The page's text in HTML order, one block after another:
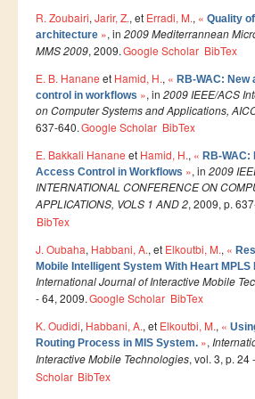
Etudier à l'étranger
Projets
Projet TEMPUS SERMANTEQ
Projet TEMPUS PORFIRE
ERMIT
ERASMUS MUNDUS : MARE NOSTRUM
ENTREPRISES
Partenaires
Contrats de recherche
Stages en entreprises
R. Zoubairi, Jarir, Z., et Erradi, M., « Quality
architecture », in 2009 Mediterrannean
MMS 2009, 2009.Google Scholar BibTex
E. B. Hanane et Hamid, H., « RB-WAC:
control in workflows », in 2009 IEEE/ACS
on Computer Systems and Applications,
637-640.Google Scholar BibTex
E. Bakkali Hanane et Hamid, H., « RB-
Access Control in Workflows », in 2009
INTERNATIONAL CONFERENCE ON
APPLICATIONS, VOLS 1 AND 2, 2009, p.
BibTex
J. Oubaha, Habbani, A., et Elkoutbi, M., «
Mobile Intelligent System With Heart MPLS
International Journal of Interactive Mobile
- 64, 2009.Google Scholar BibTex
K. Oudidi, Habbani, A., et Elkoutbi, M., «
Routing Process in MIS System. »,
Interactive Mobile Technologies, vol. 3, p. 24
Scholar BibTex